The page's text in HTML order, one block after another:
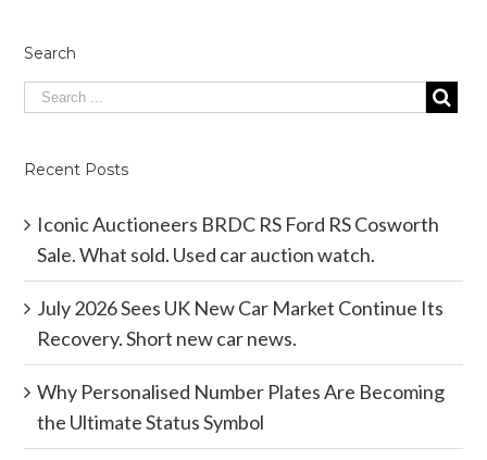
Search
Recent Posts
Iconic Auctioneers BRDC RS Ford RS Cosworth
Sale. What sold. Used car auction watch.
July 2026 Sees UK New Car Market Continue Its
Recovery. Short new car news.
Why Personalised Number Plates Are Becoming
the Ultimate Status Symbol